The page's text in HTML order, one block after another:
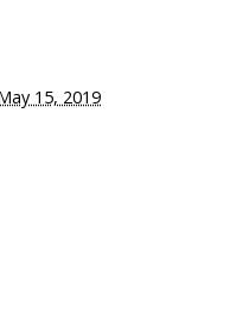
15, 2019